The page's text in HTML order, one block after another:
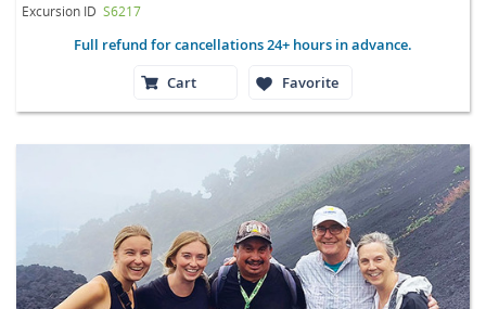
Excursion ID S6217
Full refund for cancellations 24+ hours in advance.
Cart
Favorite